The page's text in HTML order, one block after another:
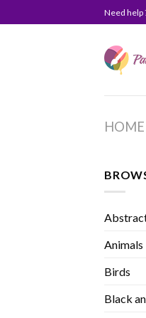
to
Need help
HOME
Animals
Birds
Black